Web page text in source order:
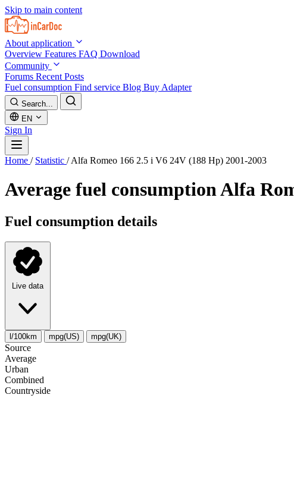
Skip to main content
About application
Overview Features FAQ Download
Community
Forums Recent Posts
Fuel consumption Find service Blog Buy Adapter
Search...
EN
Sign In
Home / Statistic / Alfa Romeo 166 2.5 i V6 24V (188 Hp) 2001-2003
Average fuel consumptionAlfa
Fuel consumption details
Live data
l/100km mpg(US) mpg(UK)
Source
Average
Urban
Combined
Сountryside